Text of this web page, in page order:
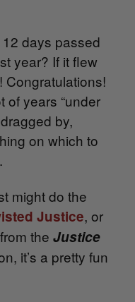
days passed
year? If it flew
Congratulations!
of years “under
by,
on which to
might do the
Justice, or
the Justice
it’s a pretty fun